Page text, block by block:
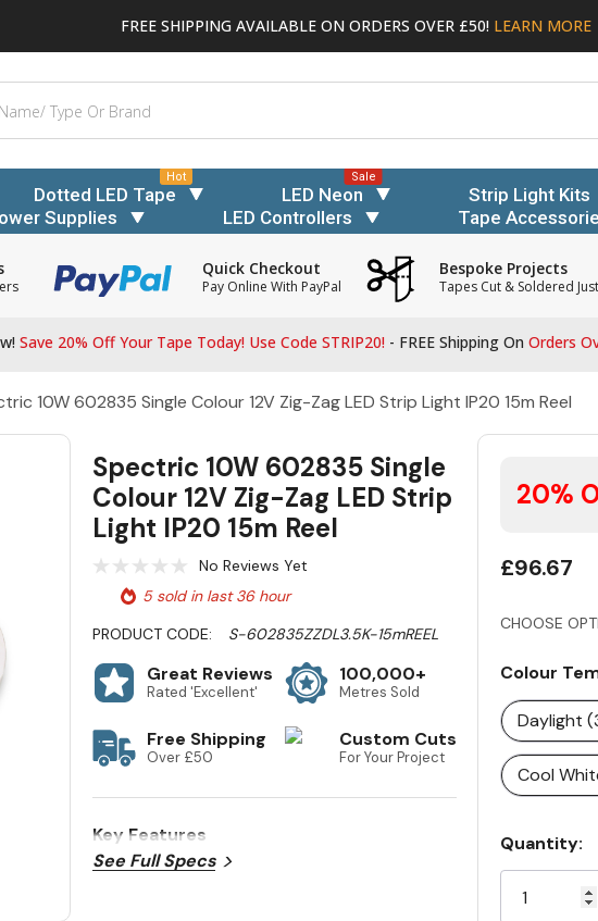
FREE SHIPPING AVAILABLE ON ORDERS OVER £50! LEARN MORE
Dotted LED Tape
Hot
LED Neon
Sale
Strip Light Kits
Supplies
LED Controllers Tape
Quick Checkout
Pay Online With PayPal
Bespoke Projects
Tapes Cut & Soldered
Save 20% Off Your Tape Today! Use Code STRIP20! - FREE Shipping On Orders
10W 602835 Single Colour 12V Zig-Zag LED Strip Light IP20 15m Reel
Spectric 10W 602835 Single
Colour 12V Zig-Zag LED Strip
Light IP20 15m Reel
No Reviews Yet
5 sold in last 36 hour
PRODUCT CODE:
S-602835ZZDL3.5K-15mREEL
Great Reviews
Rated 'Excellent'
100,000+
Metres Sold
Free Shipping
Over £50
Custom Cuts
For Your Project
Key Features
See Full Specs
20%
£96.67
CHOOSE
Colour
Daylight
Cool
Current
Stock:
Quantity: